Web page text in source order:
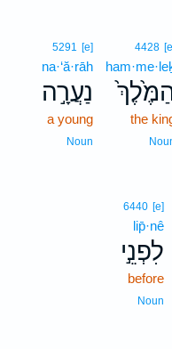
4428
the
5291 [e]
na·‘ă·rāh
נַעֲרָ֣ה
a young
Noun
6440 [e]
lip̄·nê
לִפְנֵ֣י
before
Noun